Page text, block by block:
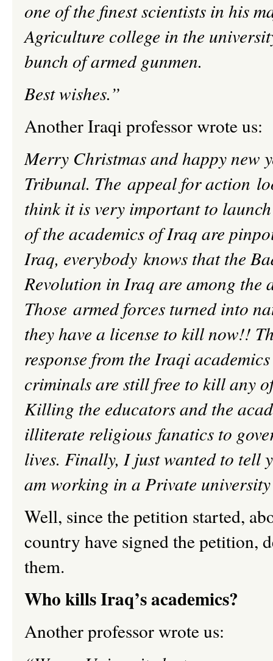
one of the finest scientists in his
Agriculture college in the
bunch of armed gunmen.
Best wishes.”
Another Iraqi professor wrote us:
Merry Christmas and happy new
Tribunal. The appeal for action
think it is very important to
of the academics of Iraq are
Iraq, everybody knows that the
Revolution in Iraq are among the
Those armed forces turned into
they have a license to kill now!!
response from the Iraqi
criminals are still free to kill any
Killing the educators and the
illiterate religious fanatics to
lives. Finally, I just wanted to tell
am working in a Private
Well, since the petition started,
country have signed the petition,
them.
Who kills Iraq’s academics?
Another professor wrote us: